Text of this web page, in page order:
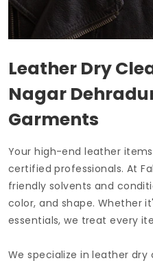
Leather Dry
Nagar
Garments
Your high-end leather
certified professionals. At
friendly solvents and
color, and shape. Whether
essentials, we treat every
We specialize in leather dry